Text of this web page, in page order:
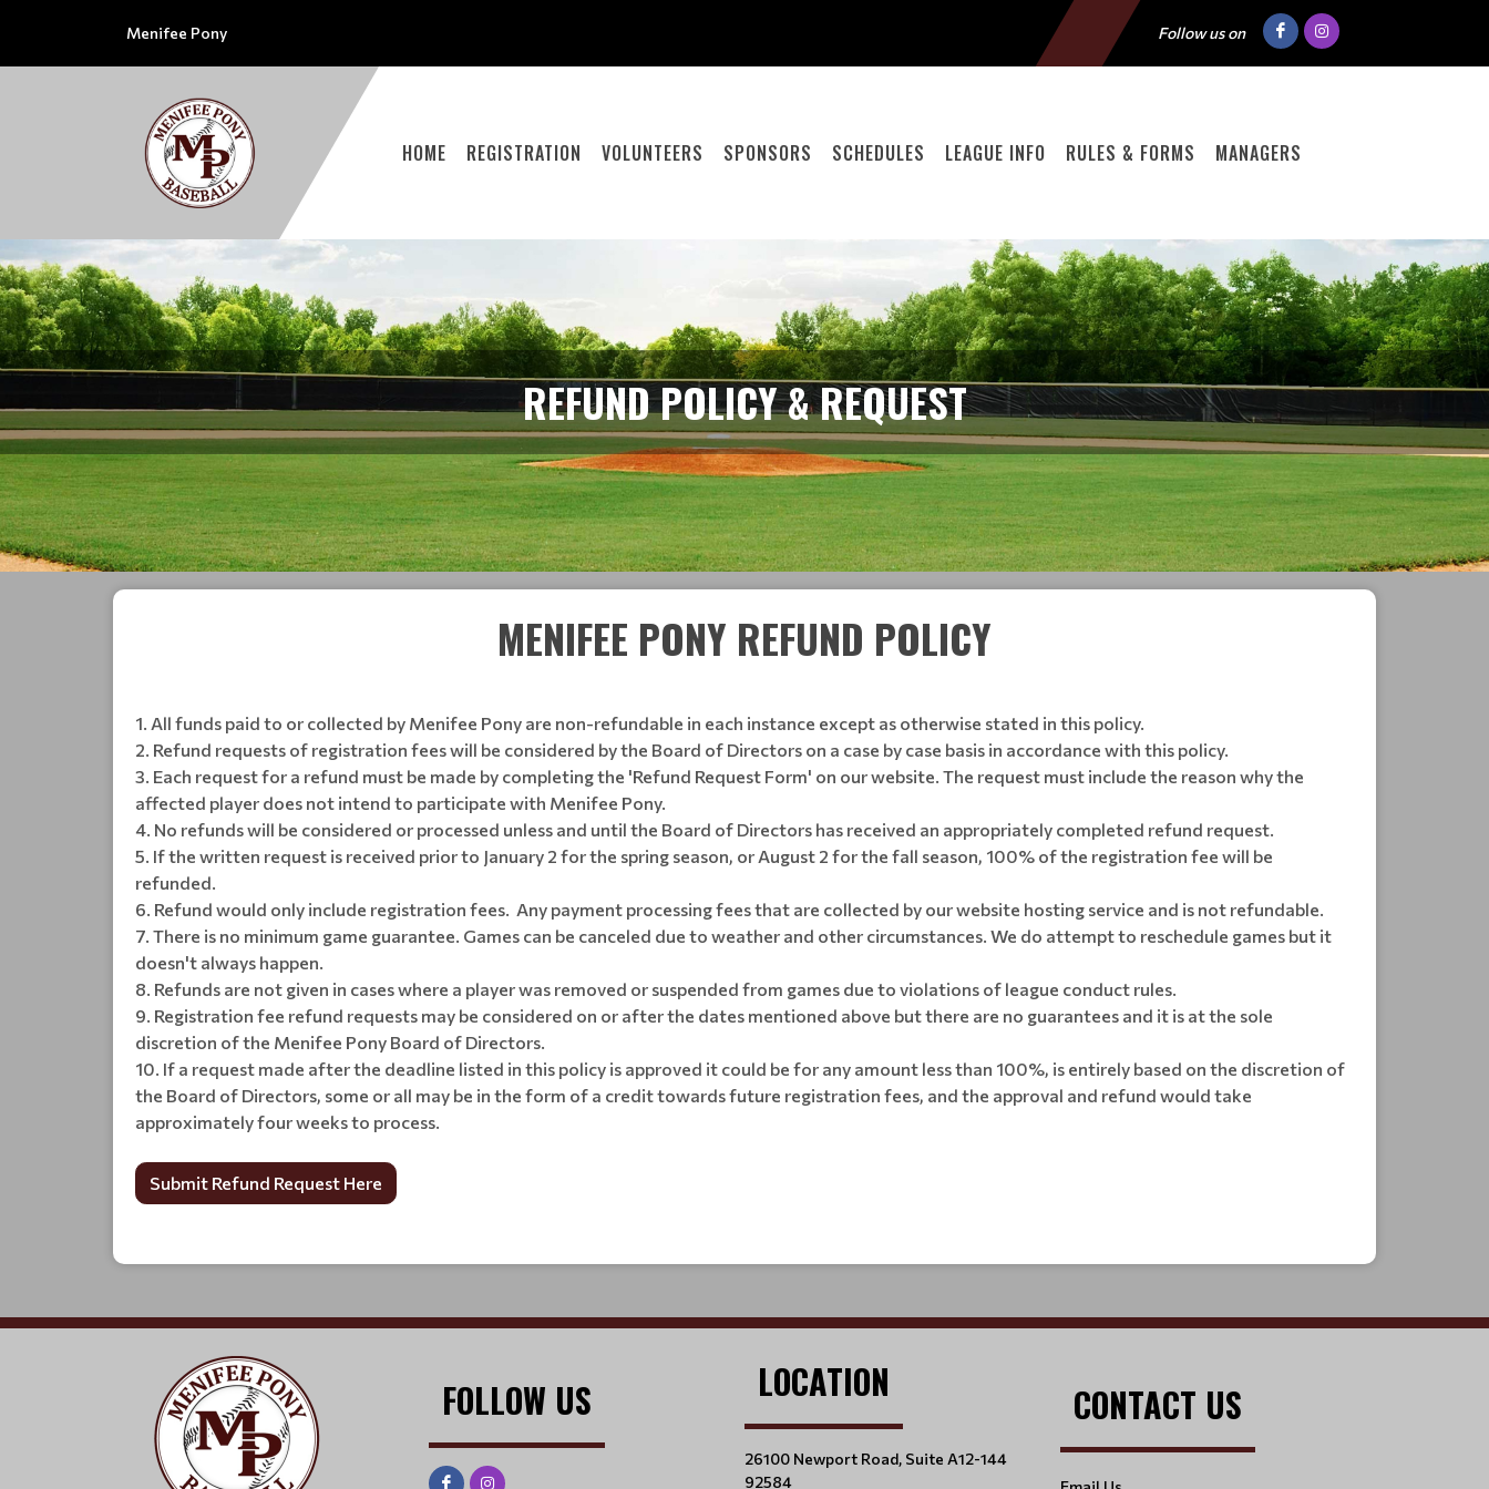
Menifee Pony Follow us on
HOME REGISTRATION VOLUNTEERS SPONSORS SCHEDULES LEAGUE INFO RULES & FORMS MANAGERS
REFUND POLICY & REQUEST
MENIFEE PONY REFUND POLICY
All funds paid to or collected by Menifee Pony are non-refundable in each instance except as otherwise stated in this policy.
Refund requests of registration fees will be considered by the Board of Directors on a case by case basis in accordance with this policy.
Each request for a refund must be made by completing the 'Refund Request Form' on our website. The request must include the reason why the
affected player does not intend to participate with Menifee Pony.
No refunds will be considered or processed unless and until the Board of Directors has received an appropriately completed refund request.
If the written request is received prior to January 2 for the spring season, or August 2 for the fall season, 100% of the registration fee will be
refunded.
Refund would only include registration fees. Any payment processing fees that are collected by our website hosting service and is not refundable.
There is no minimum game guarantee. Games can be canceled due to weather and other circumstances. We do attempt to reschedule games but it
doesn't always happen.
Refunds are not given in cases where a player was removed or suspended from games due to violations of league conduct rules.
Registration fee refund requests may be considered on or after the dates mentioned above but there are no guarantees and it is at the sole
discretion of the Menifee Pony Board of Directors.
If a request made after the deadline listed in this policy is approved it could be for any amount less than 100%, is entirely based on the discretion of
the Board of Directors, some or all may be in the form of a credit towards future registration fees, and the approval and refund would take
approximately four weeks to process.
Submit Refund Request Here
FOLLOW US LOCATION
26100 Newport Road, Suite A12-144
92584
CONTACT US